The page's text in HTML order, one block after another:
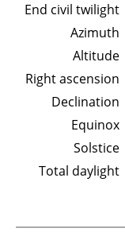
End civil twilight
Azimuth
Altitude
Right ascension
Declination
Equinox
Solstice
Total daylight